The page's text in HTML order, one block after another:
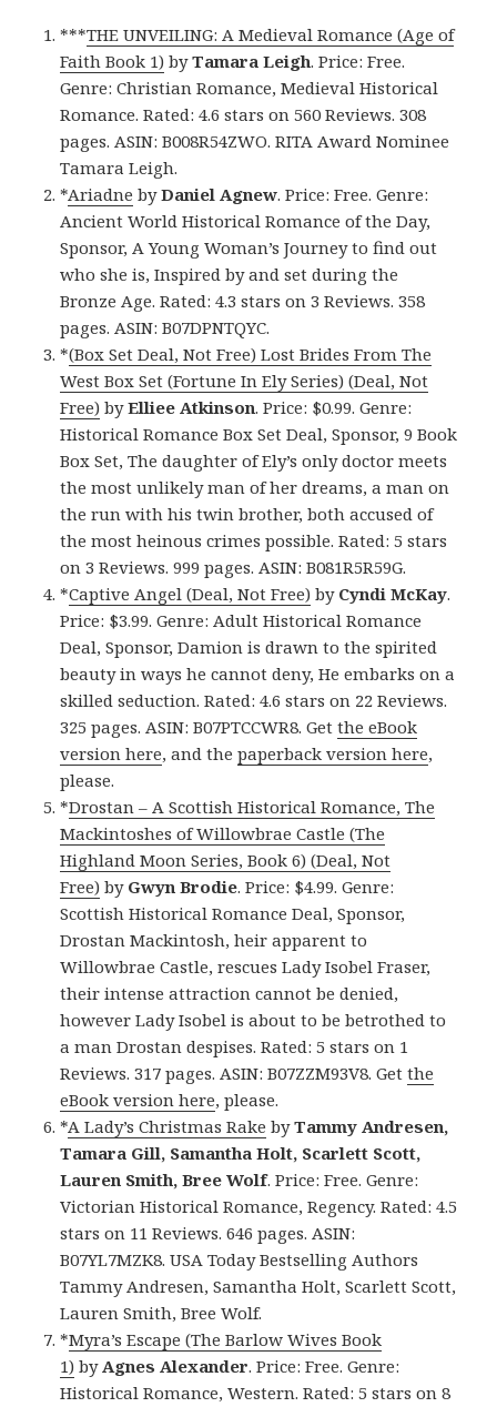
***THE UNVEILING: A Medieval Romance (Age of
Faith Book 1) byTamara Leigh. Price: Free.
Genre: Christian Romance, Medieval Historical
Romance. Rated: 4.6 stars on 560 Reviews. 308
pages. ASIN: B008R54ZWO. RITA Award Nominee
Tamara Leigh.
*Ariadne byDaniel Agnew. Price: Free. Genre:
Ancient World Historical Romance of the Day,
Sponsor, A Young Woman’s Journey to find out
who she is, Inspired by and set during the
Bronze Age. Rated: 4.3 stars on 3 Reviews. 358
pages. ASIN: B07DPNTQYC.
*(Box Set Deal, Not Free) Lost Brides From The
West Box Set (Fortune In Ely Series) (Deal, Not
Free) byElliee Atkinson. Price: $0.99. Genre:
Historical Romance Box Set Deal, Sponsor, 9 Book
Box Set, The daughter of Ely’s only doctor meets
the most unlikely man of her dreams, a man on
the run with his twin brother, both accused of
the most heinous crimes possible. Rated: 5 stars
on 3 Reviews. 999 pages. ASIN: B081R5R59G.
*Captive Angel (Deal, Not Free) by Cyndi McKay.
Price: $3.99. Genre: Adult Historical Romance
Deal, Sponsor, Damion is drawn to the spirited
beauty in ways he cannot deny, He embarks on a
skilled seduction. Rated: 4.6 stars on 22 Reviews.
325 pages. ASIN: B07PTCCWR8. Getthe eBook
version here, and thepaperback version here,
please.
*Drostan – A Scottish Historical Romance, The
Mackintoshes of Willowbrae Castle (The
Highland Moon Series, Book 6) (Deal, Not
Free) by Gwyn Brodie. Price: $4.99. Genre:
Scottish Historical Romance Deal, Sponsor,
Drostan Mackintosh, heir apparent to
Willowbrae Castle, rescues Lady Isobel Fraser,
their intense attraction cannot be denied,
however Lady Isobel is about to be betrothed to
a man Drostan despises. Rated: 5 stars on 1
Reviews. 317 pages. ASIN: B07ZZM93V8. Getthe
eBook version here, please.
*A Lady’s Christmas Rake byTammy Andresen,
Tamara Gill, Samantha Holt, Scarlett Scott,
Lauren Smith, Bree Wolf. Price: Free. Genre:
Victorian Historical Romance, Regency. Rated: 4.5
stars on 11 Reviews. 646 pages. ASIN:
B07YL7MZK8. USA Today Bestselling Authors
Tammy Andresen, Samantha Holt, Scarlett Scott,
Lauren Smith, Bree Wolf.
*Myra’s Escape (The Barlow Wives Book
1) byAgnes Alexander. Price: Free. Genre:
Historical Romance, Western. Rated: 5 stars on 8